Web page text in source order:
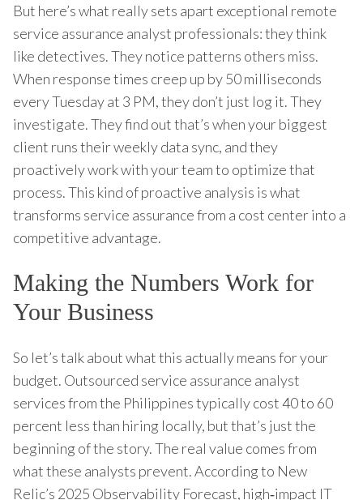
But here’s what really sets apart exceptional remote
service assurance analyst professionals: they think
like detectives. They notice patterns others miss.
When response times creep up by 50 milliseconds
every Tuesday at 3 PM, they don’t just log it. They
investigate. They find out that’s when your biggest
client runs their weekly data sync, and they
proactively work with your team to optimize that
process. This kind of proactive analysis is what
transforms service assurance from a cost center into a
competitive advantage.
Making the Numbers Work for
Your Business
So let’s talk about what this actually means for your
budget. Outsourced service assurance analyst
services from the Philippines typically cost 40 to 60
percent less than hiring locally, but that’s just the
beginning of the story. The real value comes from
what these analysts prevent. According to New
Relic’s 2025 Observability Forecast, high‑impact IT